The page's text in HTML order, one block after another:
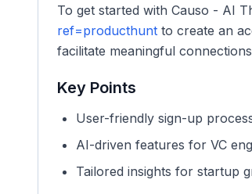
To get started with Causo - AI
ref=producthunt to create an
facilitate meaningful
Key Points
User-friendly sign-up
AI-driven features for VC
Tailored insights for startup